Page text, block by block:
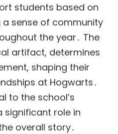
students based on
sense of community
the year․ The
artifact, determines
shaping their
at Hogwarts․
to the school’s
significant role in
overall story․